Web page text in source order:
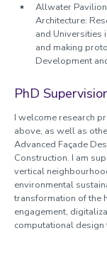
Allwater
Architecture:
and Universities
and making
Development
PhD
I welcome research
above, as well as
Advanced Façade
Construction. I am
vertical
environmental
transformation of the
engagement,
computational